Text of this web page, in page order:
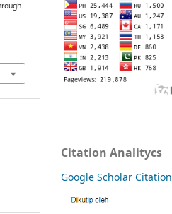
Citation Analitycs
Google Scholar Citation